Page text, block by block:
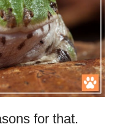
for that.